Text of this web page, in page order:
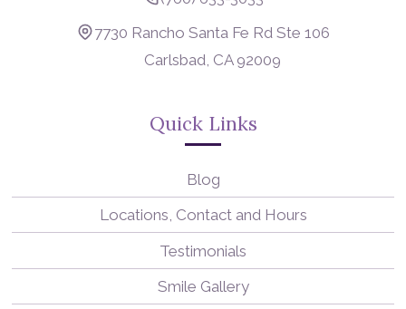
7730 Rancho Santa Fe Rd Ste 106
Carlsbad, CA 92009
Quick Links
Blog
Locations, Contact and Hours
Testimonials
Smile Gallery